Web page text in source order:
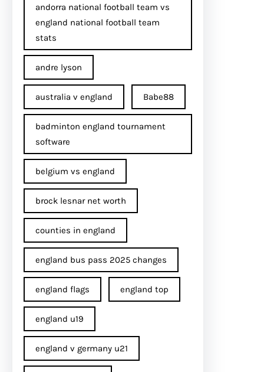
andorra national football team vs
england national football team
stats
andre lyson
australia v england Babe88
badminton england tournament
software
belgium vs england
brock lesnar net worth
counties in england
england bus pass 2025 changes
england flags england top
england u19
england v germany u21